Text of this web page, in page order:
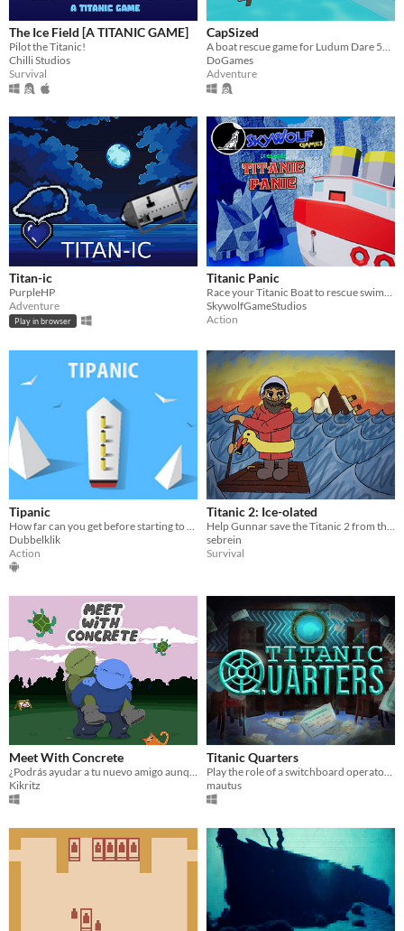
The Ice Field [A TITANIC GAME]
Pilot the Titanic!
Chilli Studios
Survival
CapSized
A boat rescue game for Ludum Dare 54 themed "Limited Space"
DoGames
Adventure
Titan-ic
PurpleHP
Adventure
Play in browser
Titanic Panic
Race your Titanic Boat to rescue swimmers and compete for the best score but, watch out for those Icebergs!
SkywolfGameStudios
Action
Tipanic
Dubbelklik
Action
Titanic 2: Ice-olated
sebrein
Survival
Meet With Concrete
Kikritz
Titanic Quarters
mautus